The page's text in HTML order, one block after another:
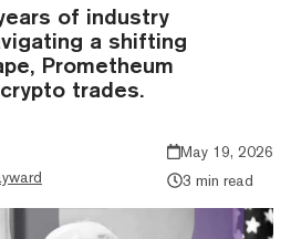
of industry
a shifting
Prometheum
trades.
May 19, 2026
3 min read